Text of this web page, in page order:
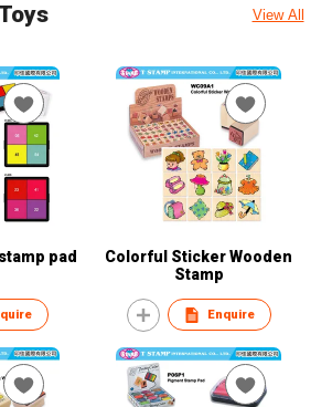
View All
pad
Colorful Sticker Wooden
Stamp
Enquire